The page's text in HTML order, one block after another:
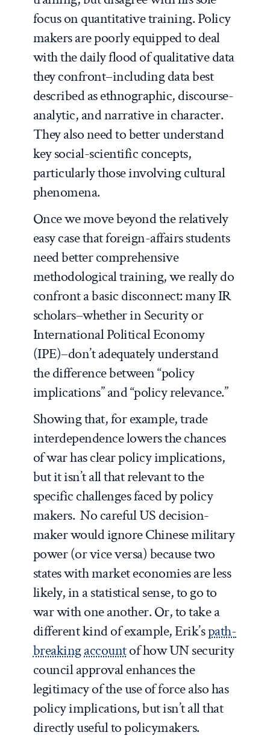
focus on quantitative training. Policy
makers are poorly equipped to deal
with the dailyfloodof qualitative data
they confront–including data best
described as ethnographic, discourse-
analytic, and narrative in character.
They also need to better understand
key social-scientific concepts,
particularly those involving cultural
phenomena.
Once we move beyond the relatively
easy case that foreign-affairs students
need better comprehensive
methodological training, we really do
confront a basic disconnect: many IR
scholars–whether in Security or
International Political Economy
(IPE)–don’t adequately understand
the difference between “policy
implications” and “policy relevance.”
Showing that, for example, trade
interdependence lowers the chances
of war has clear policy implications,
but it isn’t all that relevant to the
specific challenges faced by policy
makers. No careful US decision-
maker would ignore Chinese military
power (or vice versa) because two
states with market economies are less
likely, in a statistical sense, to go to
war with one another. Or, to take a
different kind of example, Erik’spath-
breaking accountof how UN security
council approval enhances the
legitimacy of the use of force also has
policy implications, but isn’t all that
directly useful to policymakers.